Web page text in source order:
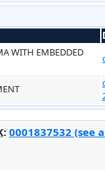
WITH EMBEDDED
: 0001837532 (see